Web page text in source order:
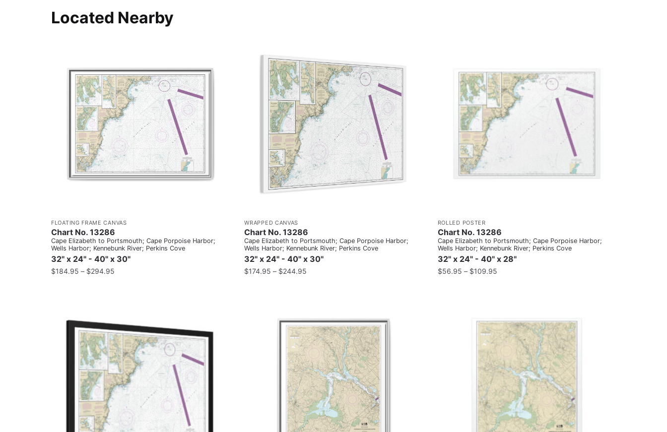
Located Nearby
FLOATING FRAME CANVAS
Chart No. 13286
Cape Elizabeth to Portsmouth; Cape Porpoise Harbor;
Wells Harbor; Kennebunk River; Perkins Cove
32" x 24" - 40" x 30"
$184.95 – $294.95
WRAPPED CANVAS
Chart No. 13286
Cape Elizabeth to Portsmouth; Cape Porpoise Harbor;
Wells Harbor; Kennebunk River; Perkins Cove
32" x 24" - 40" x 30"
$174.95 – $244.95
ROLLED POSTER
Chart No. 13286
Cape Elizabeth to Portsmouth; Cape Porpoise Harbor;
Wells Harbor; Kennebunk River; Perkins Cove
32" x 24" - 40" x 28"
$56.95 – $109.95